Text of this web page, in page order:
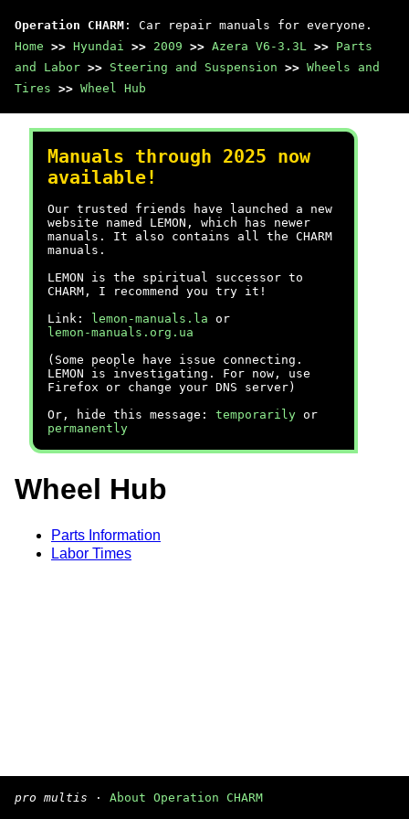
Operation CHARM : Car repair manuals for everyone.
Home >> Hyundai >> 2009 >> Azera V6-3.3L >> Parts
and Labor >> Steering and Suspension >> Wheels and
Tires >> Wheel Hub
Manuals through 2025 now
available!
Our trusted friends have launched a new
website named LEMON, which has newer
manuals. It also contains all the CHARM
manuals.
LEMON is the spiritual successor to
CHARM, I recommend you try it!
Link:
lemon-manuals.la or
lemon-manuals.org.ua
(Some people have issue connecting.
LEMON is investigating. For now, use
Firefox or change your DNS server)
Or, hide this message: temporarily or
permanently
Wheel Hub
Parts Information
Labor Times
pro multis · About Operation CHARM